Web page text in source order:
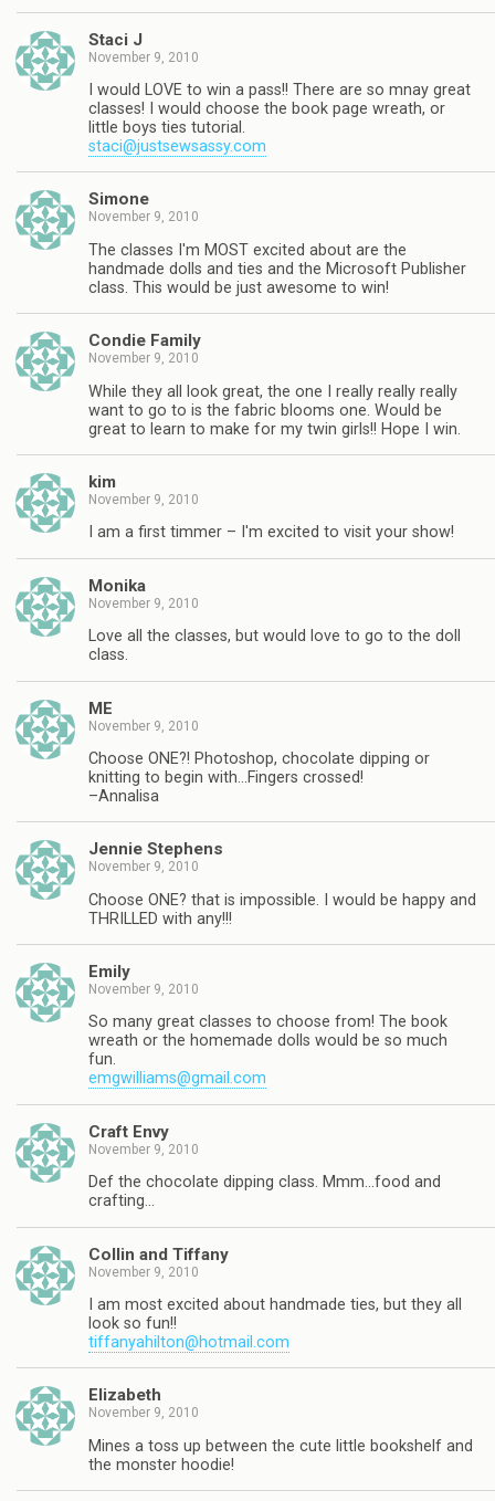
Staci J
November 9, 2010
I would LOVE to win a pass!! There are so mnay great
classes! I would choose the book page wreath, or
little boys ties tutorial.
staci@justsewsassy.com
Simone
November 9, 2010
The classes I'm MOST excited about are the
handmade dolls and ties and the Microsoft Publisher
class. This would be just awesome to win!
Condie Family
November 9, 2010
While they all look great, the one I really really really
want to go to is the fabric blooms one. Would be
great to learn to make for my twin girls!! Hope I win.
kim
November 9, 2010
I am a first timmer – I'm excited to visit your show!
Monika
November 9, 2010
Love all the classes, but would love to go to the doll
class.
ME
November 9, 2010
Choose ONE?! Photoshop, chocolate dipping or
knitting to begin with…Fingers crossed!
–Annalisa
Jennie Stephens
November 9, 2010
Choose ONE? that is impossible. I would be happy and
THRILLED with any!!!
Emily
November 9, 2010
So many great classes to choose from! The book
wreath or the homemade dolls would be so much
fun.
emgwilliams@gmail.com
Craft Envy
November 9, 2010
Def the chocolate dipping class. Mmm…food and
crafting…
Collin and Tiffany
November 9, 2010
I am most excited about handmade ties, but they all
look so fun!!
tiffanyahilton@hotmail.com
Elizabeth
November 9, 2010
Mines a toss up between the cute little bookshelf and
the monster hoodie!